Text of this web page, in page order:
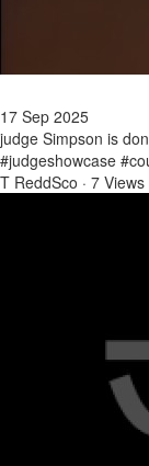
17 Sep 2025
judge Simpson is
#judgeshowcase
T ReddSco · 7 Views